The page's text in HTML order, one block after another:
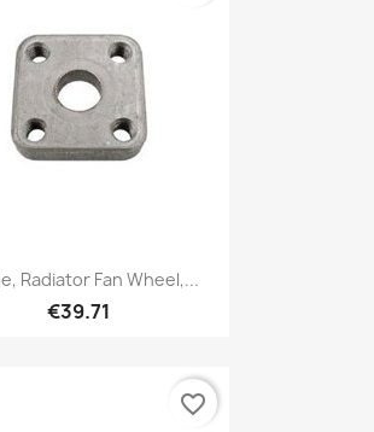
Quick view
Radiator Fan Wheel,...
€39.71
favorite_border